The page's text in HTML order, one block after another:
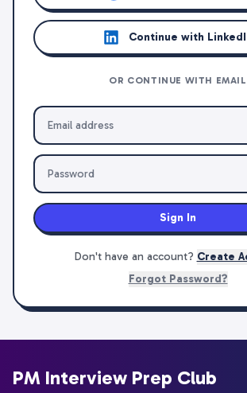
Continue with
OR CONTINUE WITH EMAIL
Sign In
Don't have an account? Create
Forgot Password?
PM Interview Prep Club